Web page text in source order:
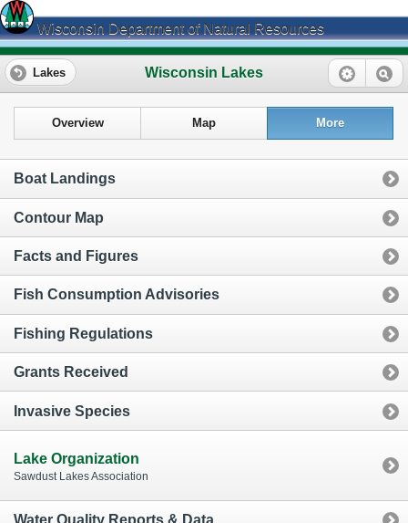
Wisconsin Department of Natural Resources
Wisconsin Lakes
Lakes
Overview Map More
Boat Landings
Contour Map
Facts and Figures
Fish Consumption Advisories
Fishing Regulations
Grants Received
Invasive Species
Lake Organization
Sawdust Lakes Association
Water Quality Reports & Data